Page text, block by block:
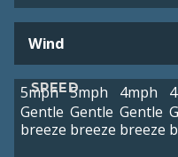
Wind
SPEED
5mph
Gentle
breeze
5mph
Gentle
breeze
4mph
Gentle
breeze